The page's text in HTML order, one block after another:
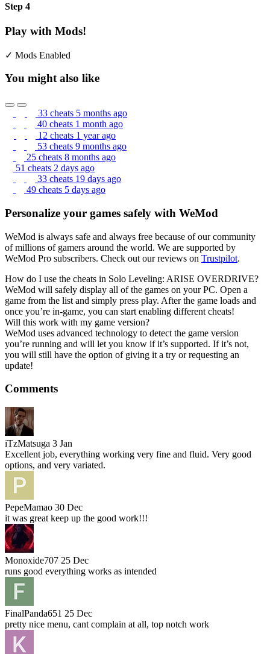
Step 4
Play with Mods!
✓ Mods Enabled
You might also like
33 cheats 5 months ago
40 cheats 1 month ago
12 cheats 1 year ago
53 cheats 9 months ago
25 cheats 8 months ago
51 cheats 2 days ago
33 cheats 19 days ago
49 cheats 5 days ago
Personalize your games safely with WeMod
WeMod is always safe and always free because of our community
of millions of gamers around the world. We are supported by
WeMod Pro subscribers. Check out our reviews on Trustpilot.
How do I use the cheats in Solo Leveling: ARISE OVERDRIVE?
WeMod will safely display all of the games on your PC. Open a
game from the list and simply press play. After the game loads and
once you’re in-game, you can start enabling different cheats!
Will this work with my game version?
WeMod uses advanced technology to detect the game version
you’re running and will let you know if it’s supported. If it’s not,
you will still have the option of giving it a try or requesting an
update!
Comments
iTzMatsuga 3 Jan
Excellent job, everything working very fine and fluid. Very good
options, and very variated.
PepeMamao 30 Dec
it was great keep up the good work!!!
Monoxide707 25 Dec
runs good everything works as intended
FinalPanda651 25 Dec
pretty nice menu, cant complain at all, top notch work